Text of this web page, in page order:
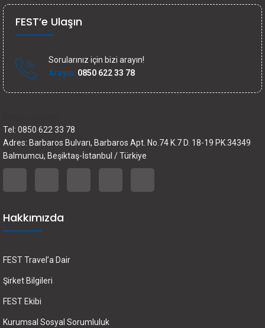
FEST’e Ulaşın
Sorularınız için bizi arayın!
Arayın: 0850 622 33 78
Tel: 0850 622 33 78
Adres: Barbaros Bulvarı, Barbaros Apt. No.74 K.7 D. 18-19 PK.34349
Balmumcu, Beşiktaş-İstanbul / Türkiye
Hakkımızda
FEST Travel’a Dair
Şirket Bilgileri
FEST Ekibi
Kurumsal Sosyal Sorumluluk